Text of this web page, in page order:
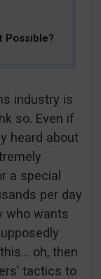
Possible?
industry is
so. Even if
heard about
a special
per day
who wants
oh, then
tactics to